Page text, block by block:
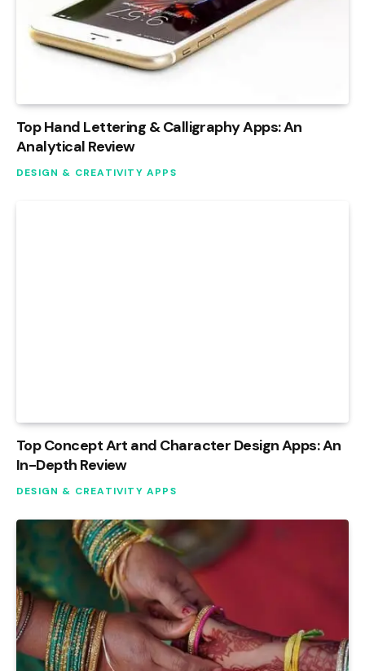
Top Hand Lettering & Calligraphy Apps: An
Analytical Review
DESIGN & CREATIVITY APPS
Top Concept Art and Character Design Apps: An
In-Depth Review
DESIGN & CREATIVITY APPS